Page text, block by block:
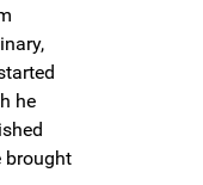
he
brought